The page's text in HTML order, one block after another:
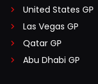
United States GP
Las Vegas GP
Qatar GP
Abu Dhabi GP